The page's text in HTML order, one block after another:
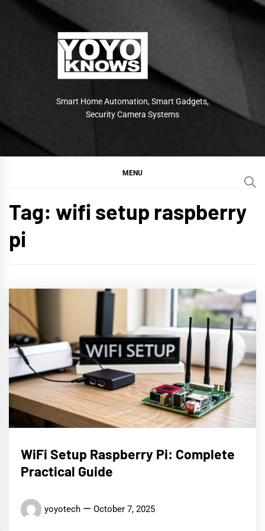
Smart Home Automation, Smart Gadgets,
Security Camera Systems
MENU
Tag: wifi setup raspberry
pi
WiFi Setup Raspberry Pi: Complete
Practical Guide
yoyotech October 7, 2025